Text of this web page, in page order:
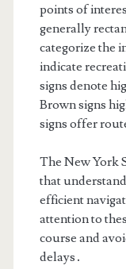
points of
generally
categorize the
indicate
signs denote
Brown signs
signs offer
The New York
that
efficient
attention to
course and
delays․